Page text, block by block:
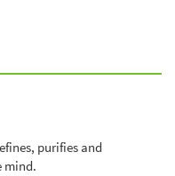
purifies and
mind.